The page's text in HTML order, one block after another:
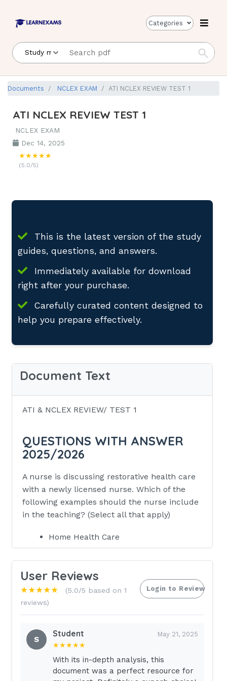
Categories
Documents NCLEX EXAM ATI NCLEX REVIEW TEST 1
ATI NCLEX REVIEW TEST 1
NCLEX EXAM
Dec 14, 2025
★★★★★
(5.0/5)
This is the latest version of the study
guides, questions, and answers.
Immediately available for download
right after your purchase.
Carefully curated content designed to
help you prepare effectively.
Document Text
ATI & NCLEX REVIEW/ TEST 1
QUESTIONS WITH ANSWER
2025/2026
A nurse is discussing restorative health care
with a newly licensed nurse. Which of the
following examples should the nurse include
in the teaching? (Select all that apply)
Home Health Care
Diagnostic Centers
Skilled Nursing Facilities
Oncology Centers - ANSWER Home
Health Care
Rehabilitation Facilities Skilled Nursing
Facilities These promote self-care and
restorative health.A nurse is discussing
the purpose of regulatory agencies
User Reviews
★★★★★
(5.0/5 based on 1
reviews)
Login to Review
S
Student May 21, 2025
★★★★★
With its in-depth analysis, this
document was a perfect resource for